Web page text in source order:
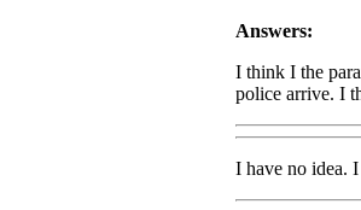
Answers:
I think I the
police arrive. I
I have no idea.